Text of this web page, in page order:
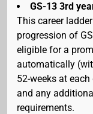
GS-13 3rd
This career
progression of
eligible for a
automatically
52-weeks at
and any
requirements.